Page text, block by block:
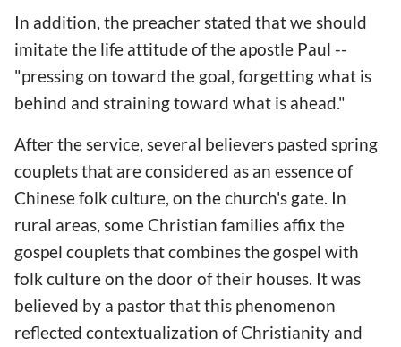
In addition, the preacher stated that we should
imitate the life attitude of the apostle Paul --
"pressing on toward the goal, forgetting what is
behind and straining toward what is ahead."
After the service, several believers pasted spring
couplets that are considered as an essence of
Chinese folk culture, on the church's gate. In
rural areas, some Christian families affix the
gospel couplets that combines the gospel with
folk culture on the door of their houses. It was
believed by a pastor that this phenomenon
reflected contextualization of Christianity and